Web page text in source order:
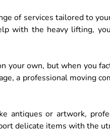
of services tailored to
with the heavy lifting,
your own, but when you
a professional moving
antiques or artwork,
delicate items with the